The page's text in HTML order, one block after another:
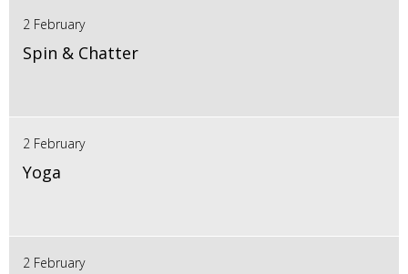
2 February
Spin & Chatter
2 February
Yoga
2 February